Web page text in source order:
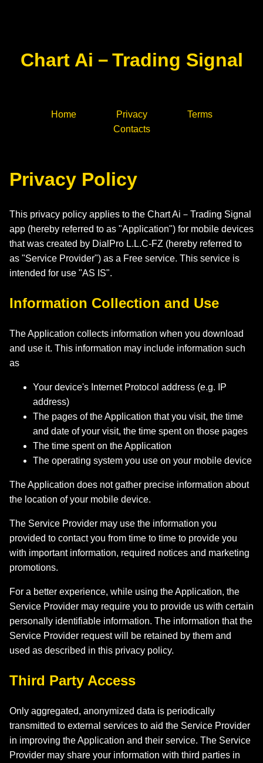
Chart Ai－Trading Signal
Home Privacy
Terms
Contacts
Privacy Policy
This privacy policy applies to the Chart Ai－Trading Signal
app (hereby referred to as "Application") for mobile devices
that was created by DialPro L.L.C-FZ (hereby referred to
as "Service Provider") as a Free service. This service is
intended for use "AS IS".
Information Collection and Use
The Application collects information when you download
and use it. This information may include information such
as
Your device's Internet Protocol address (e.g. IP
address)
The pages of the Application that you visit, the time
and date of your visit, the time spent on those pages
The time spent on the Application
The operating system you use on your mobile device
The Application does not gather precise information about
the location of your mobile device.
The Service Provider may use the information you
provided to contact you from time to time to provide you
with important information, required notices and marketing
promotions.
For a better experience, while using the Application, the
Service Provider may require you to provide us with certain
personally identifiable information. The information that the
Service Provider request will be retained by them and
used as described in this privacy policy.
Third Party Access
Only aggregated, anonymized data is periodically
transmitted to external services to aid the Service Provider
in improving the Application and their service. The Service
Provider may share your information with third parties in